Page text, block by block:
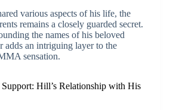
various aspects of his life, the
remains a closely guarded secret.
the names of his beloved
adds an intriguing layer to the
sensation.
Hill’s Relationship with His